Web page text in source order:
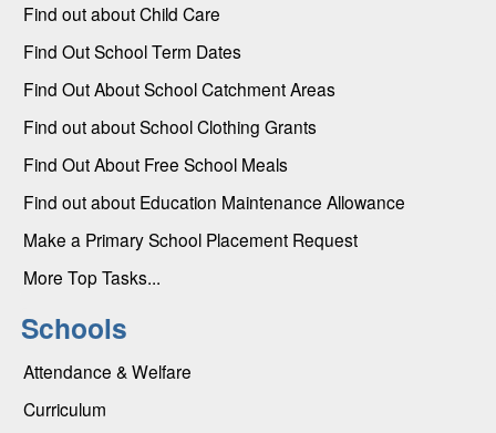
Find out about Child Care
Find Out School Term Dates
Find Out About School Catchment Areas
Find out about School Clothing Grants
Find Out About Free School Meals
Find out about Education Maintenance Allowance
Make a Primary School Placement Request
More Top Tasks...
Schools
Attendance & Welfare
Curriculum